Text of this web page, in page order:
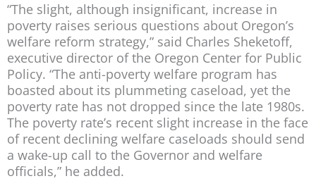
“The slight, although insignificant, increase in
poverty raises serious questions about Oregon’s
welfare reform strategy,” said Charles Sheketoff,
executive director of the Oregon Center for Public
Policy. “The anti-poverty welfare program has
boasted about its plummeting caseload, yet the
poverty rate has not dropped since the late 1980s.
The poverty rate’s recent slight increase in the face
of recent declining welfare caseloads should send
a wake-up call to the Governor and welfare
officials,” he added.